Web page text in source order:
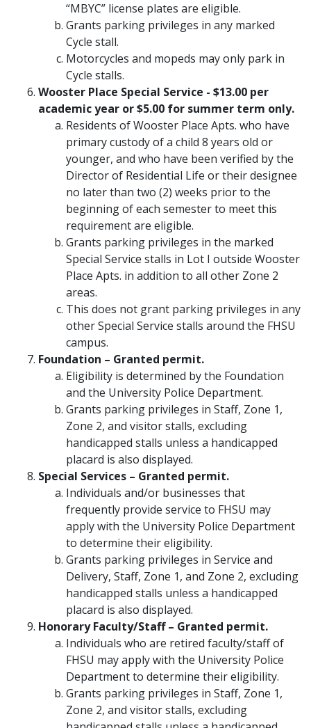
“MBYC” license plates are eligible.
Grants parking privileges in any marked
Cycle stall.
Motorcycles and mopeds may only park in
Cycle stalls.
Wooster Place Special Service - $13.00 per
academic year or $5.00 for summer term only.
Residents of Wooster Place Apts. who have
primary custody of a child 8 years old or
younger, and who have been verified by the
Director of Residential Life or their designee
no later than two (2) weeks prior to the
beginning of each semester to meet this
requirement are eligible.
Grants parking privileges in the marked
Special Service stalls in Lot I outside Wooster
Place Apts. in addition to all other Zone 2
areas.
This does not grant parking privileges in any
other Special Service stalls around the FHSU
campus.
Foundation – Granted permit.
Eligibility is determined by the Foundation
and the University Police Department.
Grants parking privileges in Staff, Zone 1,
Zone 2, and visitor stalls, excluding
handicapped stalls unless a handicapped
placard is also displayed.
Special Services – Granted permit.
Individuals and/or businesses that
frequently provide service to FHSU may
apply with the University Police Department
to determine their eligibility.
Grants parking privileges in Service and
Delivery, Staff, Zone 1, and Zone 2, excluding
handicapped stalls unless a handicapped
placard is also displayed.
Honorary Faculty/Staff – Granted permit.
Individuals who are retired faculty/staff of
FHSU may apply with the University Police
Department to determine their eligibility.
Grants parking privileges in Staff, Zone 1,
Zone 2, and visitor stalls, excluding